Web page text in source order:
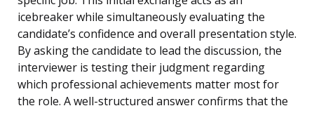
icebreaker while simultaneously evaluating the
candidate’s confidence and overall presentation style.
By asking the candidate to lead the discussion, the
interviewer is testing their judgment regarding
which professional achievements matter most for
the role. A well-structured answer confirms that the